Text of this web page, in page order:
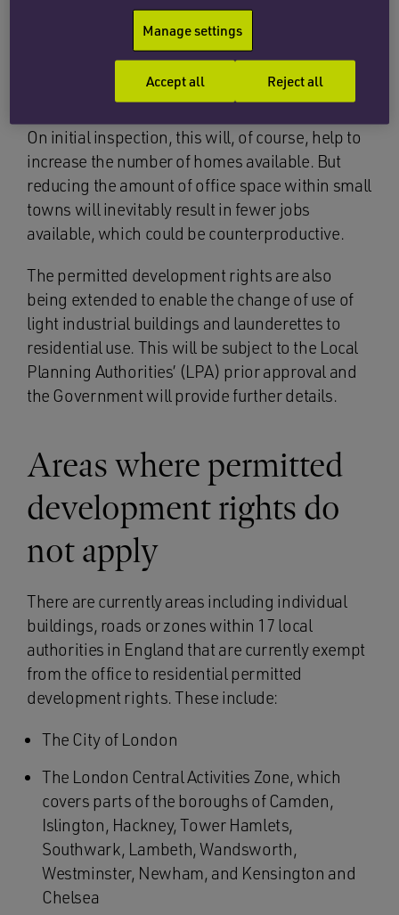
To the surprise of many, the Government
on 13 October 2015 that the
temporary right would be made permanent, in
order to assist with the housing shortage
On initial inspection, this will, of course, help to
increase the number of homes available. But
reducing the amount of office space within small
towns will inevitably result in fewer jobs
available, which could be counterproductive.
The permitted development rights are also
being extended to enable the change of use of
light industrial buildings and launderettes to
residential use. This will be subject to the Local
Planning Authorities’ (LPA) prior approval and
the Government will provide further details.
Areas where permitted
development rights do
not apply
There are currently areas including individual
buildings, roads or zones within 17 local
authorities in England that are currently exempt
from the office to residential permitted
development rights. These include:
The City of London
The London Central Activities Zone, which
covers parts of the boroughs of Camden,
Islington, Hackney, Tower Hamlets,
Southwark, Lambeth, Wandsworth,
Westminster, Newham, and Kensington and
Chelsea
Manage settings
Reject all
Accept all